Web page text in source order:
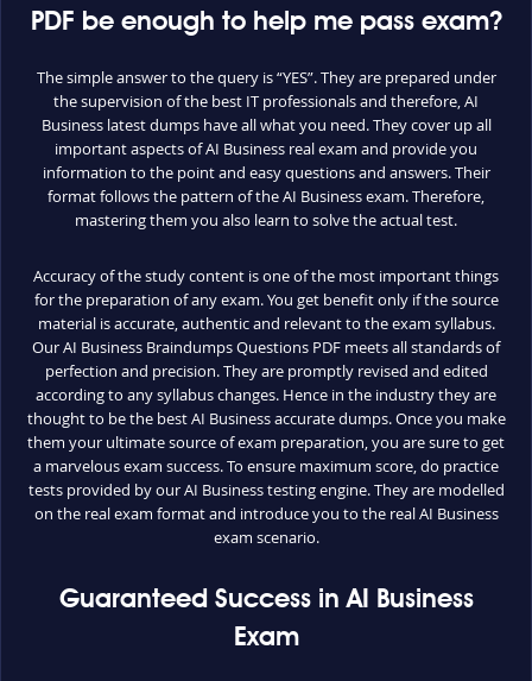
PDF be enough to help me pass exam?
The simple answer to the query is “YES”. They are prepared under
the supervision of the best IT professionals and therefore, AI
Business latest dumps have all what you need. They cover up all
important aspects of AI Business real exam and provide you
information to the point and easy questions and answers. Their
format follows the pattern of the AI Business exam. Therefore,
mastering them you also learn to solve the actual test.
Accuracy of the study content is one of the most important things
for the preparation of any exam. You get benefit only if the source
material is accurate, authentic and relevant to the exam syllabus.
Our AI Business Braindumps Questions PDF meets all standards of
perfection and precision. They are promptly revised and edited
according to any syllabus changes. Hence in the industry they are
thought to be the best AI Business accurate dumps. Once you make
them your ultimate source of exam preparation, you are sure to get
a marvelous exam success. To ensure maximum score, do practice
tests provided by our AI Business testing engine. They are modelled
on the real exam format and introduce you to the real AI Business
exam scenario.
Guaranteed Success in AI Business
Exam